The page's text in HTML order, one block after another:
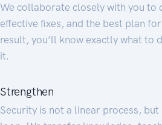
We collaborate closely with you to
effective fixes, and the best plan
result, you’ll know exactly what to
it.
Strengthen
Security is not a linear process,